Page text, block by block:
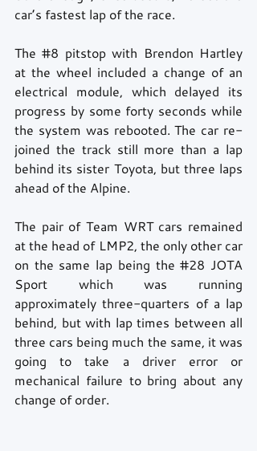
car’s fastest lap of the race.
The #8 pitstop with Brendon Hartley
at the wheel included a change of an
electrical module, which delayed its
progress by some forty seconds while
the system was rebooted. The car re-
joined the track still more than a lap
behind its sister Toyota, but three laps
ahead of the Alpine.
The pair of Team WRT cars remained
at the head of LMP2, the only other car
on the same lap being the #28 JOTA
Sport which was running
approximately three-quarters of a lap
behind, but with lap times between all
three cars being much the same, it was
going to take a driver error or
mechanical failure to bring about any
change of order.